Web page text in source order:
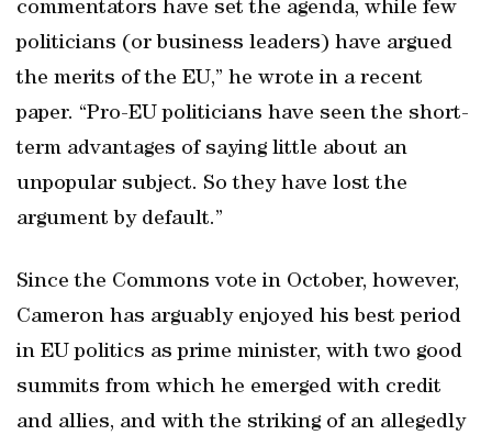
commentators have set the agenda, while few
politicians (or business leaders) have argued
the merits of the EU,” he wrote in a recent
paper. “Pro-EU politicians have seen the short-
term advantages of saying little about an
unpopular subject. So they have lost the
argument by default.”
Since the Commons vote in October, however,
Cameron has arguably enjoyed his best period
in EU politics as prime minister, with two good
summits from which he emerged with credit
and allies, and with the striking of an allegedly